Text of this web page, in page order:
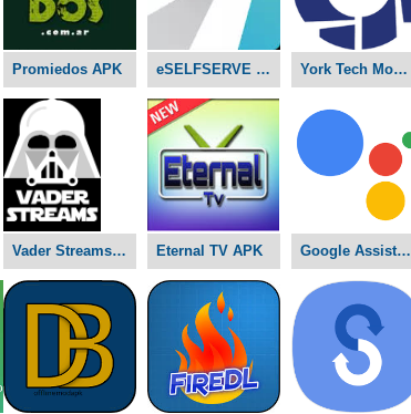
Promiedos APK eSELFSERVE APK York Tech Mobile D2L APK
Vader Streams APK Eternal TV APK Google Assistant APK